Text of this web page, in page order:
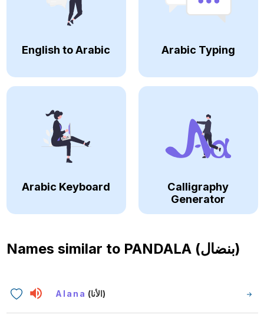
English to Arabic Arabic Typing
Arabic Keyboard
Calligraphy
Generator
Names similar to PANDALA (بنضال)
Alana (الأنا)